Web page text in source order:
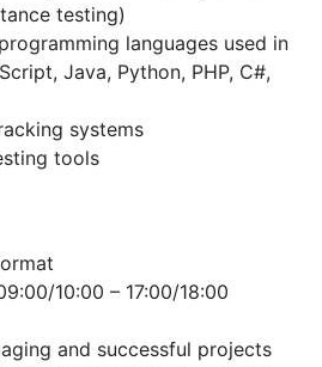
testing)
languages used in
Java, Python, PHP, C#,
systems
tools
10:00 – 17:00/18:00
and successful projects